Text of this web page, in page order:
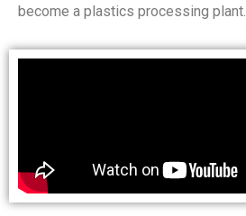
become a plastics processing plant.